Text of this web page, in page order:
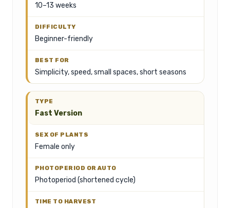
10–13 weeks
Beginner-friendly
Simplicity, speed, small spaces, short seasons
Fast Version
Female only
Photoperiod (shortened cycle)